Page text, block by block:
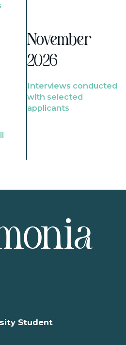
November
2026
Interviews conducted
with selected
applicants
Student